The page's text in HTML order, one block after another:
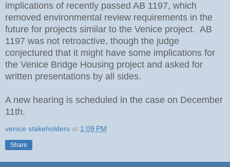
implications of recently passed AB 1197, which
removed environmental review requirements in the
future for projects similar to the Venice project. AB
1197 was not retroactive, though the judge
conjectured that it might have some implications for
the Venice Bridge Housing project and asked for
written presentations by all sides.
A new hearing is scheduled in the case on December
11th.
venice stakeholders at 1:09 PM
Share